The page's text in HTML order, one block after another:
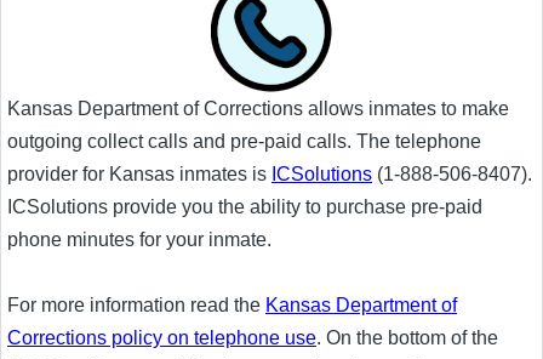
Kansas Department of Corrections allows inmates to make
outgoing collect calls and pre-paid calls. The telephone
provider for Kansas inmates is ICSolutions (1-888-506-8407).
ICSolutions provide you the ability to purchase pre-paid
phone minutes for your inmate.
For more information read the Kansas Department of
Corrections policy on telephone use. On the bottom of the